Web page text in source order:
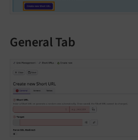
General Tab